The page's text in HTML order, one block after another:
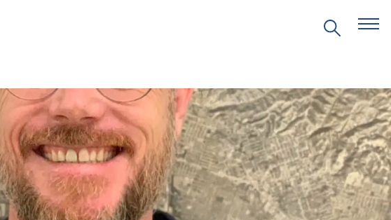
TOPICS
CENTERS
EVENTS
PRITZKER EMERGING
ENVIRONMENTAL GENIUS AWARD